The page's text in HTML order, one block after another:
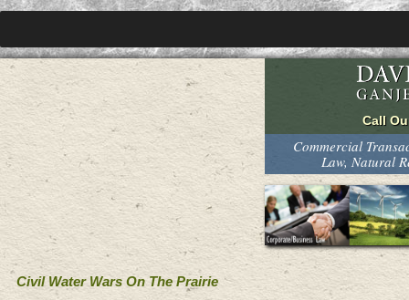
Commercial
Law, Natural
Civil Water Wars On The Prairie